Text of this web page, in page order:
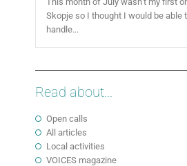
Skopje so I thought I would be able
handle...
Read about...
Open calls
All articles
Local activities
VOICES magazine